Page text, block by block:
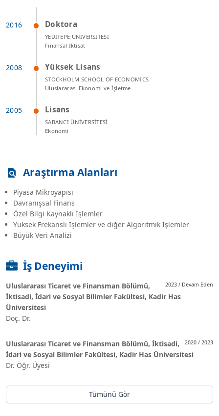
Doktora
YEDİTEPE ÜNİVERSİTESİ
Finansal İktisat
Yüksek Lisans
STOCKHOLM SCHOOL OF ECONOMICS
Uluslararası Ekonomi ve İşletme
Lisans
SABANCI ÜNİVERSİTESİ
Ekonomi
Araştırma Alanları
Piyasa Mikroyapısı
Davranışsal Finans
Özel Bilgi Kaynaklı İşlemler
Yüksek Frekanslı İşlemler ve diğer Algoritmik İşlemler
Büyük Veri Analizi
İş Deneyimi
2023 / Devam Eden
Uluslararası Ticaret ve Finansman Bölümü,
İktisadi, İdari ve Sosyal Bilimler Fakültesi, Kadir Has
Üniversitesi
Doç. Dr.
2020 / 2023
Uluslararası Ticaret ve Finansman Bölümü, İktisadi,
İdari ve Sosyal Bilimler Fakültesi, Kadir Has Üniversitesi
Dr. Öğr. Üyesi
Tümünü Gör